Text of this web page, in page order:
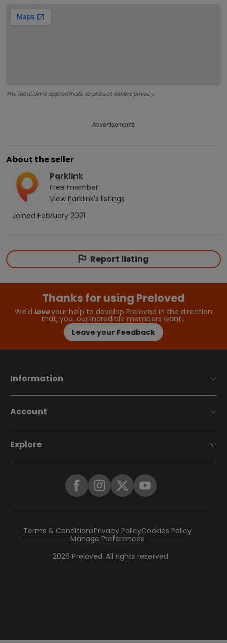
The location is approximate to protect sellers privacy.
Advertisements
About the seller
Parklink
Free member
View Parklink's listings
Joined February 2021
Report listing
Thanks for using Preloved
We'd loveyour help to develop Preloved in the direction
that, you, our incredible members want…
Leave your Feedback
Information
Account
Explore
2026 Preloved. All rights reserved.
Terms & ConditionsPrivacy PolicyCookies Policy
Manage Preferences